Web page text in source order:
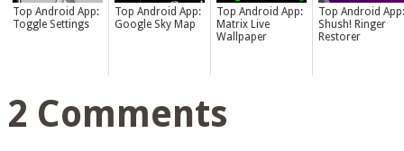
Top Android App:
Toggle Settings
Top Android App:
Google Sky Map
Top Android App:
Matrix Live
Wallpaper
Top Android App:
Shush! Ringer
Restorer
2 Comments